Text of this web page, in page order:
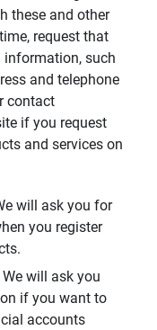
these and other
request that
information, such
and telephone
contact
if you request
and services on
will ask you for
you register
We will ask you
if you want to
accounts